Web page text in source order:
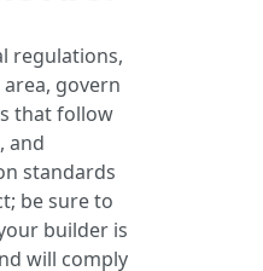
regulations,
govern
that follow
and
standards
be sure to
builder is
will comply